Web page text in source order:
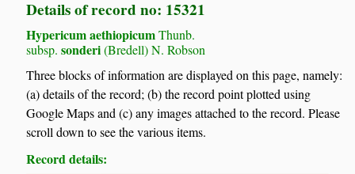
Details of record no: 15321
Hypericum aethiopicumThunb.
subsp. sonderi(Bredell) N. Robson
Three blocks of information are displayed on this page, namely:
(a) details of the record; (b) the record point plotted using
Google Maps and (c) any images attached to the record. Please
scroll down to see the various items.
Record details: